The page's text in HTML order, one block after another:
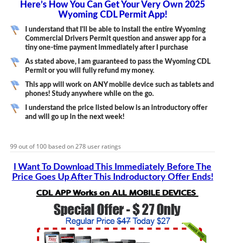
Here’s How You Can Get Your Very Own 2025
Wyoming CDL Permit App!
I understand that I'll be able to install the entire Wyoming
Commercial Drivers Permit question and answer app for a
tiny one-time payment immediately after I purchase
As stated above, I am guaranteed to pass the Wyoming CDL
Permit or you will fully refund my money.
This app will work on ANY mobile device such as tablets and
phones! Study anywhere while on the go.
I understand the price listed below is an introductory offer
and will go up in the next week!
99out of100 based on278 user ratings
I Want To Download This Immediately Before The
Price Goes Up After This Indroductory Offer Ends!